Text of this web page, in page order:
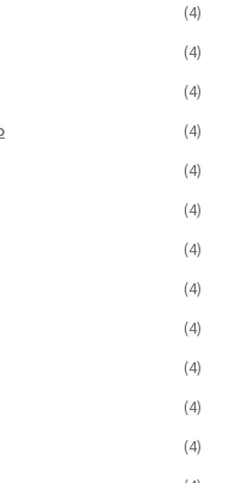
(4)
(4)
(4)
(4)
(4)
(4)
(4)
(4)
(4)
(4)
(4)
(4)